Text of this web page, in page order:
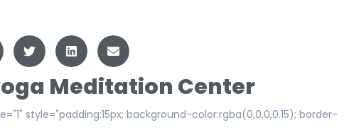
Meditation Center
style="padding:15px; background-color:rgba(0,0,0,0.15); border-